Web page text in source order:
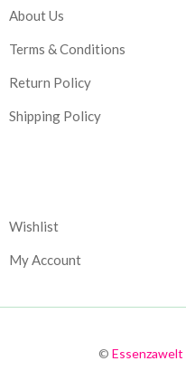
About Us
Terms & Conditions
Return Policy
Shipping Policy
Wishlist
My Account
© Essenzawelt